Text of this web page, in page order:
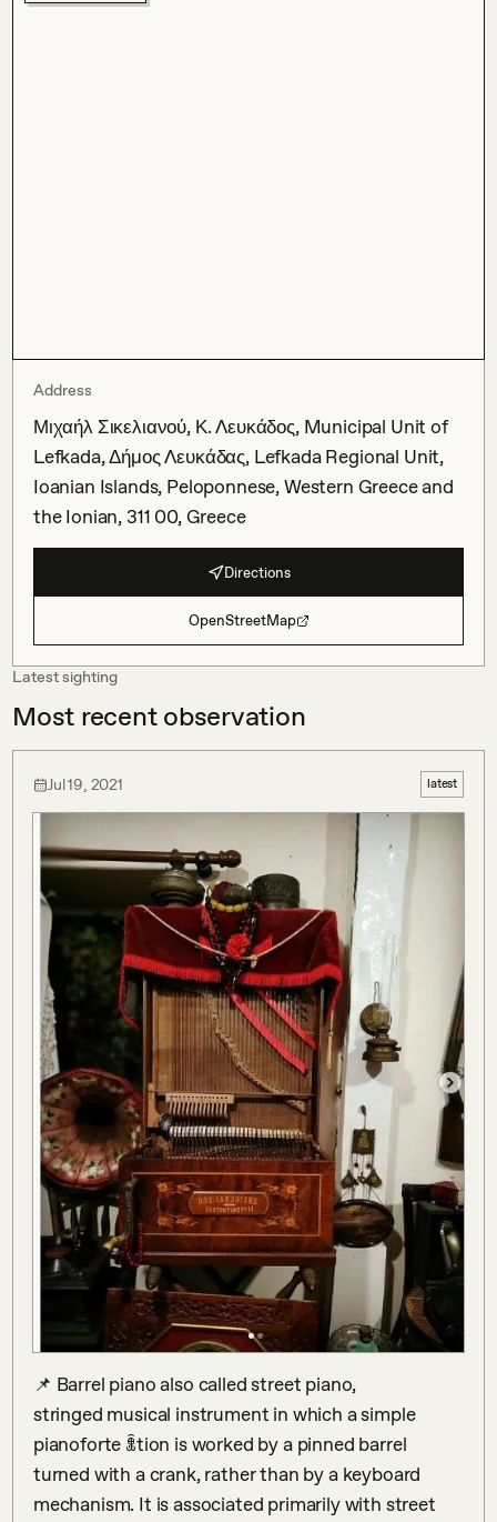
Address
Μιχαήλ Σικελιανού, Κ. Λευκάδος, Municipal Unit of
Lefkada, Δήμος Λευκάδας, Lefkada Regional Unit,
Ioanian Islands, Peloponnese, Western Greece and
the Ionian, 311 00, Greece
Directions
OpenStreetMap
Latest sighting
Most recent observation
Jul 19, 2021 latest
📌 Barrel piano also called street piano,
stringed musical instrument in which a simple
pianoforte ꂬtion is worked by a pinned barrel
turned with a crank, rather than by a keyboard
mechanism. It is associated primarily with street